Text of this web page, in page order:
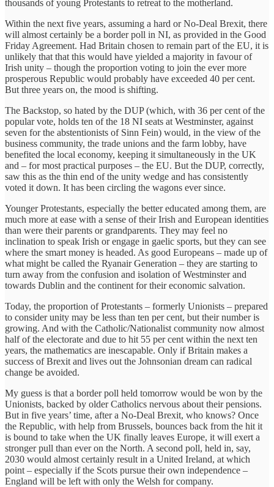
thousands of young Protestants to retreat to the motherland.
Within the next five years, assuming a hard or No-Deal Brexit, there
will almost certainly be a border poll in NI, as provided in the Good
Friday Agreement. Had Britain chosen to remain part of the EU, it is
unlikely that that this would have yielded a majority in favour of
Irish unity – though the proportion voting to join the ever more
prosperous Republic would probably have exceeded 40 per cent.
But three years on, the mood is shifting.
The Backstop, so hated by the DUP (which, with 36 per cent of the
popular vote, holds ten of the 18 NI seats at Westminster, against
seven for the abstentionists of Sinn Fein) would, in the view of the
business community, the trade unions and the farm lobby, have
benefited the local economy, keeping it simultaneously in the UK
and – for most practical purposes – the EU. But the DUP, correctly,
saw this as the thin end of the unity wedge and has consistently
voted it down. It has been circling the wagons ever since.
Younger Protestants, especially the better educated among them, are
much more at ease with a sense of their Irish and European identities
than were their parents or grandparents. They may feel no
inclination to speak Irish or engage in gaelic sports, but they can see
where the smart money is headed. As good Europeans – made up of
what might be called the Ryanair Generation – they are starting to
turn away from the confusion and isolation of Westminster and
towards Dublin and the continent for their economic salvation.
Today, the proportion of Protestants – formerly Unionists – prepared
to consider unity may be less than ten per cent, but their number is
growing. And with the Catholic/Nationalist community now almost
half of the electorate and due to hit 55 per cent within the next ten
years, the mathematics are inescapable. Only if Britain makes a
success of Brexit and lives out the Johnsonian dream can radical
change be avoided.
My guess is that a border poll held tomorrow would be won by the
Unionists, backed by older Catholics nervous about their pensions.
But in five years’ time, after a No-Deal Brexit, who knows? Once
the Republic, with help from Brussels, bounces back from the hit it
is bound to take when the UK finally leaves Europe, it will exert a
stronger pull than ever on the North. A second poll, held in, say,
2030 would almost certainly result in a United Ireland, at which
point – especially if the Scots pursue their own independence –
England will be left with only the Welsh for company.